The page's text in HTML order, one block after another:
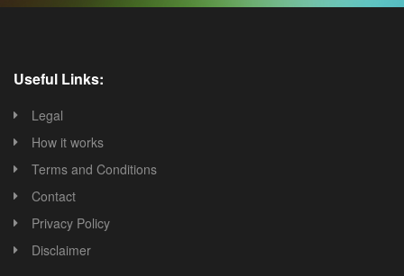
Useful Links:
Legal
How it works
Terms and Conditions
Contact
Privacy Policy
Disclaimer